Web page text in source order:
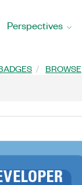
Perspectives
BROWSE